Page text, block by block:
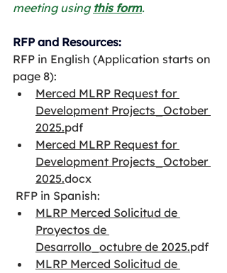
meeting using this form.
RFP and Resources:
RFP in English (Application starts on
page 8):​
Merced MLRP Request for
Development Projects_October
2025.pdf
Merced MLRP Request for
Development Projects_October
2025.docx
RFP in Spanish:
MLRP Merced Solicitud de
Proyectos de
Desarrollo_octubre de 2025.pdf
MLRP Merced Solicitud de